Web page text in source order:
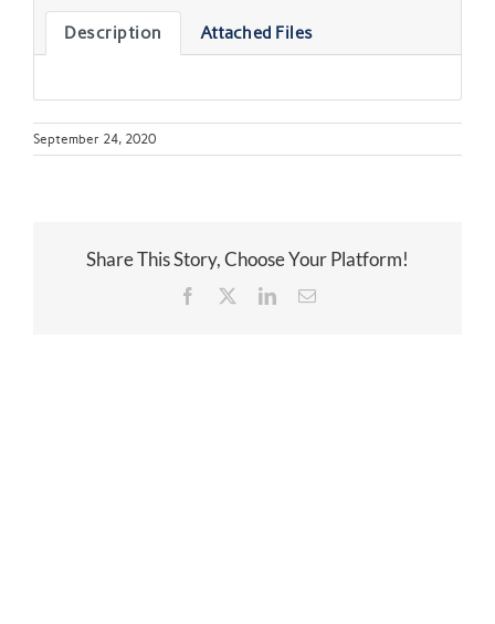
Description Attached Files
September 24, 2020
Share This Story, Choose Your Platform!
Facebook
TwitterLinkedInEmail